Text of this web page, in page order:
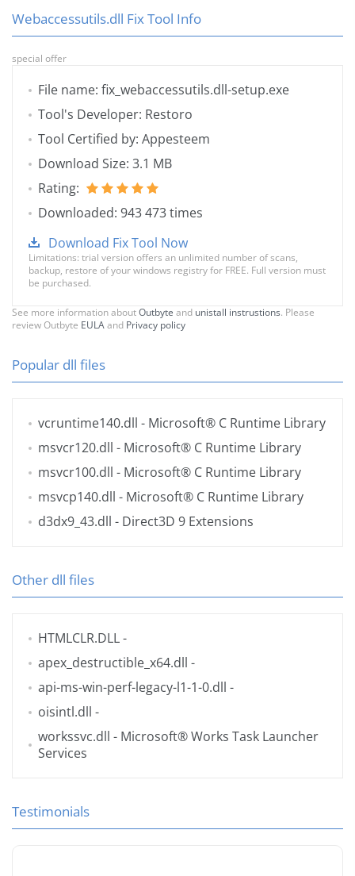
Webaccessutils.dll Fix Tool Info
special offer
File name: fix_webaccessutils.dll-setup.exe
Tool's Developer: Restoro
Tool Certified by: Appesteem
Download Size: 3.1 MB
Rating:
Downloaded: 943 473 times
Download Fix Tool Now
Limitations: trial version offers an unlimited number of scans,
backup, restore of your windows registry for FREE. Full version must
be purchased.
See more information aboutOutbyte and unistall instrustions. Please
review Outbyte EULAand Privacy policy
Popular dll files
vcruntime140.dll - Microsoft® C Runtime Library
msvcr120.dll - Microsoft® C Runtime Library
msvcr100.dll - Microsoft® C Runtime Library
msvcp140.dll - Microsoft® C Runtime Library
d3dx9_43.dll - Direct3D 9 Extensions
Other dll files
HTMLCLR.DLL-
apex_destructible_x64.dll -
api-ms-win-perf-legacy-l1-1-0.dll -
oisintl.dll -
workssvc.dll - Microsoft® Works Task Launcher
Services
Testimonials